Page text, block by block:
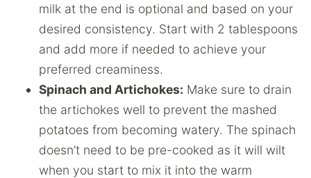
milk at the end is optional and based on your
desired consistency. Start with 2 tablespoons
and add more if needed to achieve your
preferred creaminess.
Spinach and Artichokes: Make sure to drain
the artichokes well to prevent the mashed
potatoes from becoming watery. The spinach
doesn’t need to be pre-cooked as it will wilt
when you start to mix it into the warm